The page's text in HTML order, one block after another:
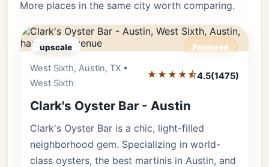
More places in the same city worth comparing.
upscale Featured
West Sixth, Austin, TX •
West Sixth
★★★★⯪4.5(1475)
Clark's Oyster Bar - Austin
Clark's Oyster Bar is a chic, light-filled
neighborhood gem. Specializing in world-
class oysters, the best martinis in Austin, and